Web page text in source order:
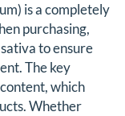
is a completely
purchasing,
to ensure
The key
which
Whether